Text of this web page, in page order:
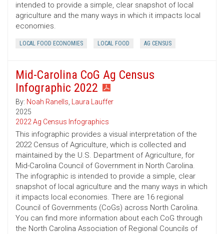
intended to provide a simple, clear snapshot of local
agriculture and the many ways in which it impacts local
economies.
LOCAL FOOD ECONOMIES LOCAL FOOD AG CENSUS
Mid-Carolina CoG Ag Census
Infographic 2022
By: Noah Ranells, Laura Lauffer
2025
2022 Ag Census Infographics
This infographic provides a visual interpretation of the
2022 Census of Agriculture, which is collected and
maintained by the U.S. Department of Agriculture, for
Mid-Carolina Council of Government in North Carolina.
The infographic is intended to provide a simple, clear
snapshot of local agriculture and the many ways in which
it impacts local economies. There are 16 regional
Council of Governments (CoGs) across North Carolina.
You can find more information about each CoG through
the North Carolina Association of Regional Councils of